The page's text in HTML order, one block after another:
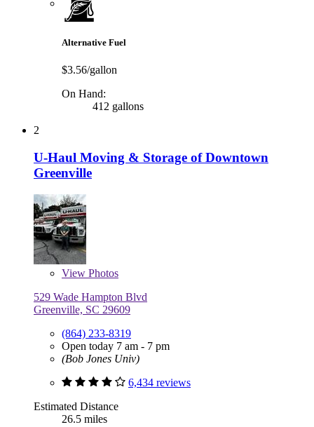
Alternative Fuel
$3.56/gallon
On Hand:
412 gallons
2
U-Haul Moving & Storage of Downtown
Greenville
View Photos
529 Wade Hampton Blvd
Greenville, SC 29609
(864) 233-8319
Open today 7 am - 7 pm
(Bob Jones Univ)
6,434 reviews
Estimated Distance
26.5 miles